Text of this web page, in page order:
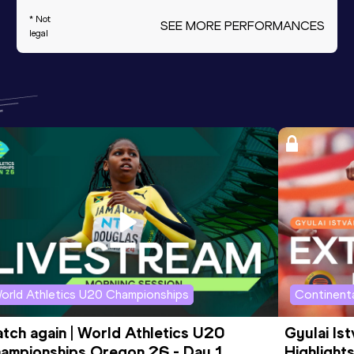
* Not
legal
SEE MORE PERFORMANCES
Athletics U20 Championships
again | World Athletics U20
Gyulai